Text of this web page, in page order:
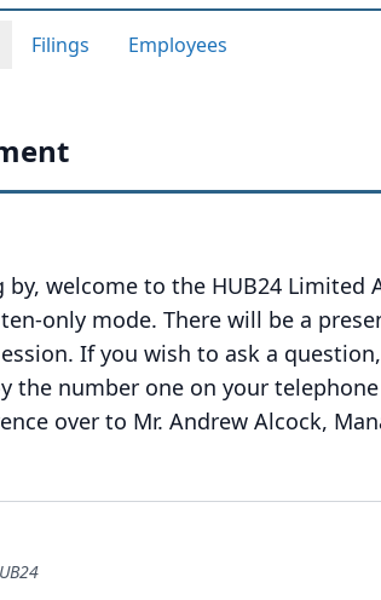
Filings Employees
welcome to the HUB24 Limited
only mode. There will be a
If you wish to ask a
the number one on your
over to Mr. Andrew Alcock,